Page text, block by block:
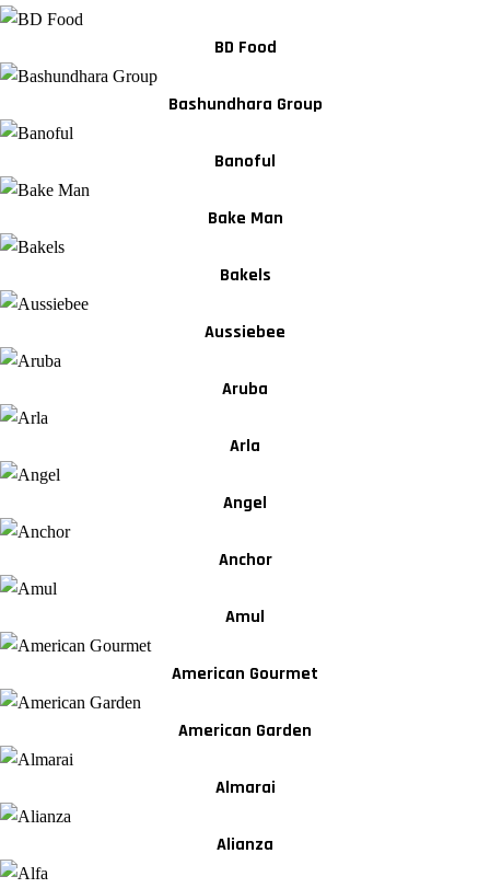
BD Food
Bashundhara Group
Banoful
Bake Man
Bakels
Aussiebee
Aruba
Arla
Angel
Anchor
Amul
American Gourmet
American Garden
Almarai
Alianza